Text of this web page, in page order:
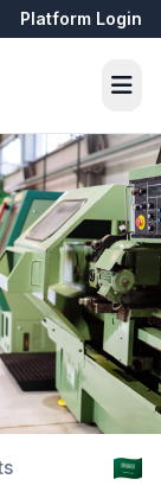
Platform Login